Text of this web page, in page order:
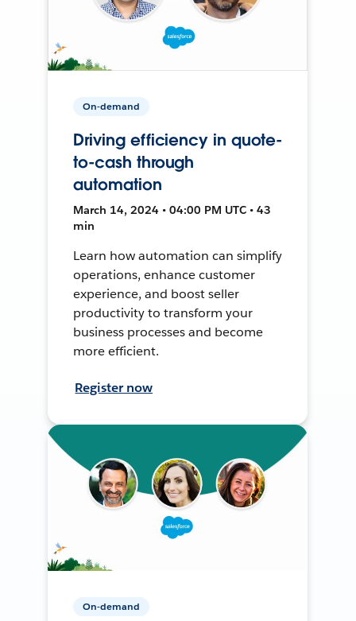
On-demand
Driving efficiency in quote-
to-cash through
automation
March 14, 2024 • 04:00 PM UTC • 43
min
Learn how automation can simplify
operations, enhance customer
experience, and boost seller
productivity to transform your
business processes and become
more efficient.
Register now
On-demand